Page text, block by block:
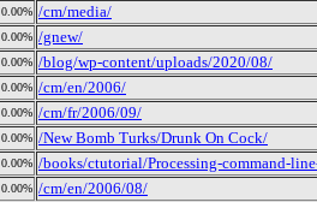
0.00% /cm/media/
0.00% /gnew/
0.00% /blog/wp-content/uploads/2020/08/
0.00% /cm/en/2006/
0.00% /cm/fr/2006/09/
0.00% /New Bomb Turks/Drunk On Cock/
0.00% /books/ctutorial/Processing-command-
0.00% /cm/en/2006/08/